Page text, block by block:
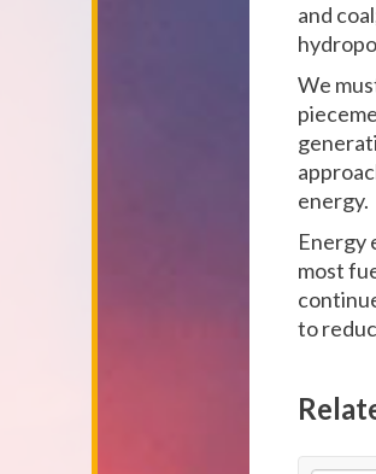
and
We
energy.
Energy
most
to